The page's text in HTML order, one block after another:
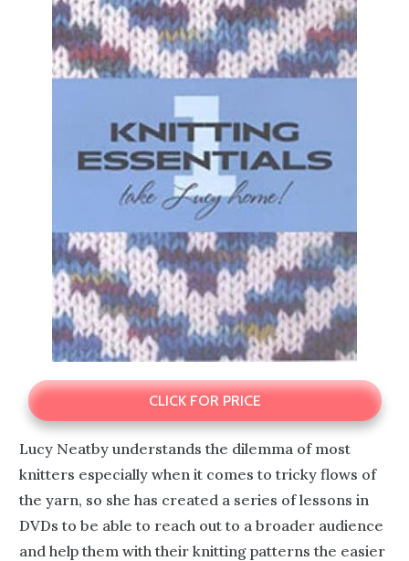
CLICK FOR PRICE
Lucy Neatby understands the dilemma of most
knitters especially when it comes to tricky flows of
the yarn, so she has created a series of lessons in
DVDs to be able to reach out to a broader audience
and help them with their knitting patterns the easier